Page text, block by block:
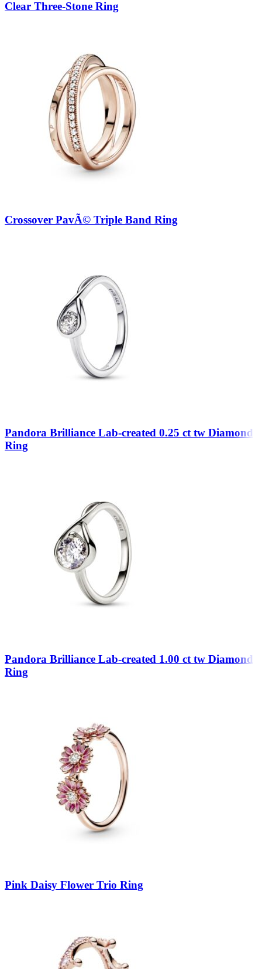
Clear Three-Stone Ring
Crossover PavÃ© Triple Band Ring
Pandora Brilliance Lab-created 0.25 ct tw Diamond
Ring
Pandora Brilliance Lab-created 1.00 ct tw Diamond
Ring
Pink Daisy Flower Trio Ring